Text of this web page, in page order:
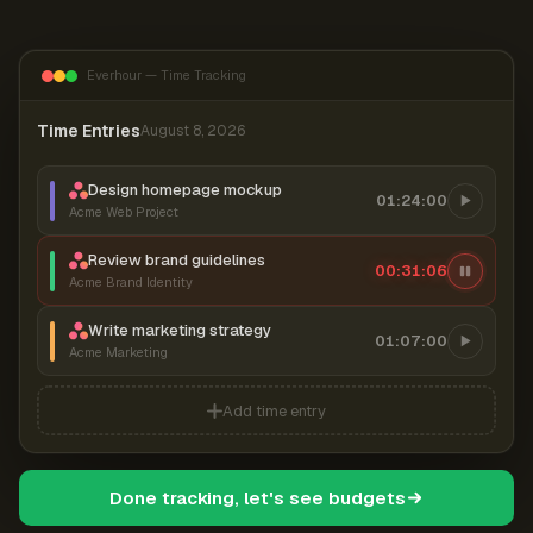
Everhour — Time Tracking
Time EntriesAugust 8, 2026
Design homepage mockup
Acme Web Project
01:24:00
Review brand guidelines
Acme Brand Identity
00:31:06
Write marketing strategy
Acme Marketing
01:07:00
Add time entry
Done tracking, let's see budgets